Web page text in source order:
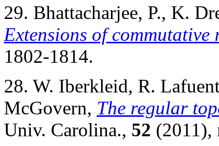
29. Bhattacharjee, P., K.
Extensions of commutative
1802-1814.
28. W. Iberkleid, R.
McGovern, The regular
Univ. Carolina., 52 (2011),